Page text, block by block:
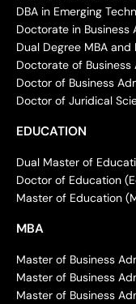
DBA in Emerging
Doctorate in Business
Dual Degree MBA and
Doctorate of Business
Doctor of Business
Doctor of Juridical
EDUCATION
Dual Master of
Doctor of Education
Master of Education
MBA
Master of Business
Master of Business
Master of Business